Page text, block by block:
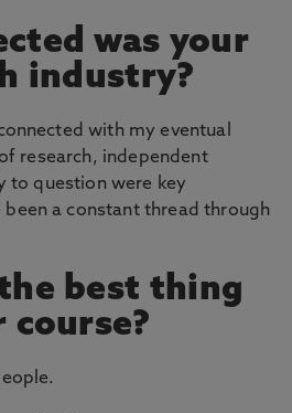
was your
industry?
with my eventual
research, independent
to question were key
been a constant thread through
best thing
course?